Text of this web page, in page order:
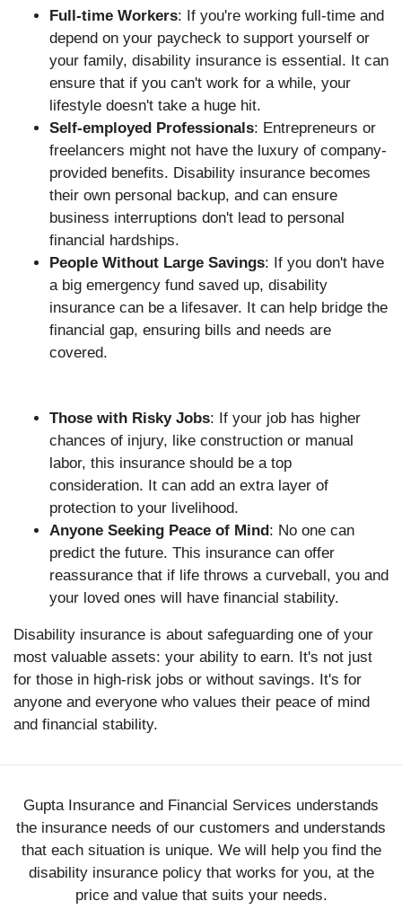
Full-time Workers: If you're working full-time and
depend on your paycheck to support yourself or
your family, disability insurance is essential. It can
ensure that if you can't work for a while, your
lifestyle doesn't take a huge hit.
Self-employed Professionals: Entrepreneurs or
freelancers might not have the luxury of company-
provided benefits. Disability insurance becomes
their own personal backup, and can ensure
business interruptions don't lead to personal
financial hardships.
People Without Large Savings: If you don't have
a big emergency fund saved up, disability
insurance can be a lifesaver. It can help bridge the
financial gap, ensuring bills and needs are
covered.
Those with Risky Jobs: If your job has higher
chances of injury, like construction or manual
labor, this insurance should be a top
consideration. It can add an extra layer of
protection to your livelihood.
Anyone Seeking Peace of Mind: No one can
predict the future. This insurance can offer
reassurance that if life throws a curveball, you and
your loved ones will have financial stability.
Disability insurance is about safeguarding one of your
most valuable assets: your ability to earn. It's not just
for those in high-risk jobs or without savings. It's for
anyone and everyone who values their peace of mind
and financial stability.
Gupta Insurance and Financial Services understands
the insurance needs of our customers and understands
that each situation is unique. We will help you find the
disability insurance policy that works for you, at the
price and value that suits your needs.